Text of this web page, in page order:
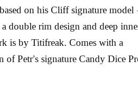
on his Cliff signature model
double rim design and deep
is by Titifreak. Comes with a
Petr’s signature Candy Dice